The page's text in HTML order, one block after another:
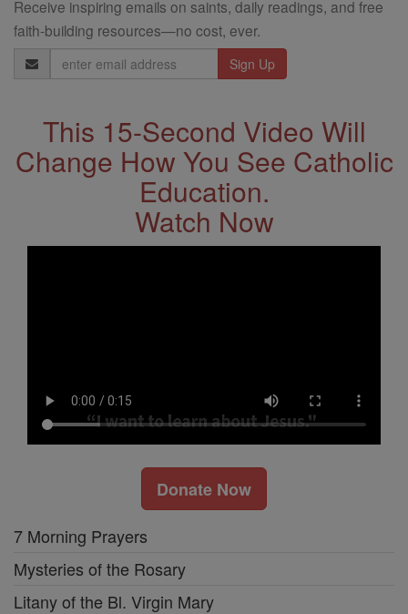
Receive inspiring emails on saints, daily readings, and free
faith-building resources—no cost, ever.
Email
Address
This 15-Second Video Will
Change How You See Catholic
Education.
Watch Now
Donate Now
7 Morning Prayers
Mysteries of the Rosary
Litany of the Bl. Virgin Mary